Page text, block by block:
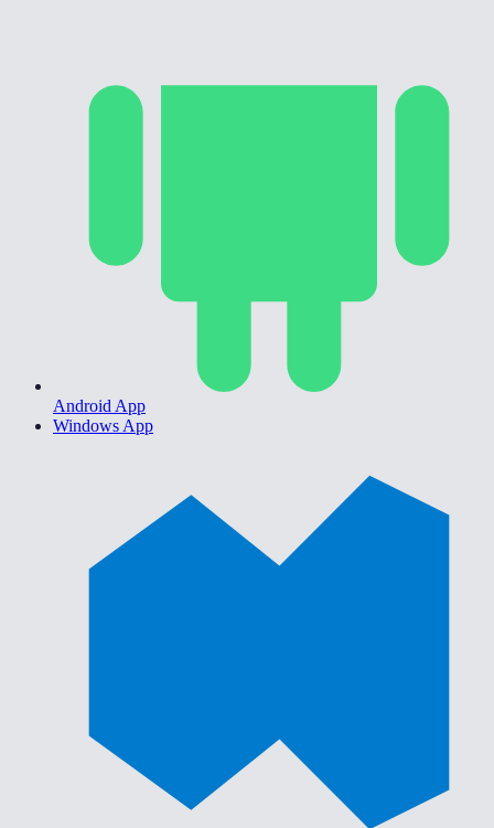
Android App
Windows App